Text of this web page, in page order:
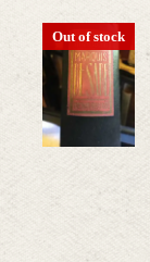
Out of stock